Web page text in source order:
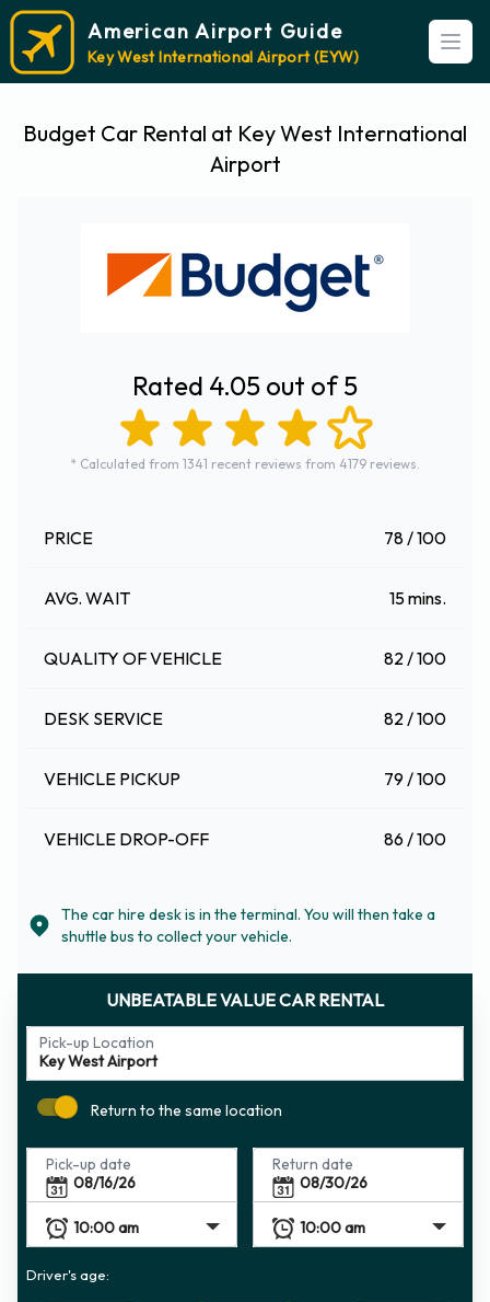
American Airport Guide
Key West International Airport (EYW)
Budget Car Rental at Key West International
Airport
Rated 4.05 out of 5
* Calculated from 1341 recent reviews from 4179 reviews.
PRICE 78 / 100
AVG. WAIT 15 mins.
QUALITY OF VEHICLE 82 / 100
DESK SERVICE 82 / 100
VEHICLE PICKUP 79 / 100
VEHICLE DROP-OFF 86 / 100
The car hire desk is in the terminal. You will then take a
shuttle bus to collect your vehicle.
UNBEATABLE VALUE CAR RENTAL
Pick-up Location
Return to the same location
Pick-up date Return date
Driver's age: